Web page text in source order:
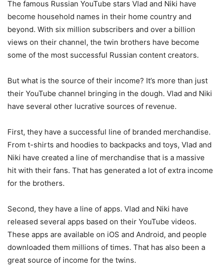
The famous Russian YouTube stars Vlad and Niki have
become household names in their home country and
beyond. With six million subscribers and over a billion
views on their channel, the twin brothers have become
some of the most successful Russian content creators.
But what is the source of their income? It’s more than just
their YouTube channel bringing in the dough. Vlad and Niki
have several other lucrative sources of revenue.
First, they have a successful line of branded merchandise.
From t-shirts and hoodies to backpacks and toys, Vlad and
Niki have created a line of merchandise that is a massive
hit with their fans. That has generated a lot of extra income
for the brothers.
Second, they have a line of apps. Vlad and Niki have
released several apps based on their YouTube videos.
These apps are available on iOS and Android, and people
downloaded them millions of times. That has also been a
great source of income for the twins.